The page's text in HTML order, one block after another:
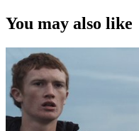
You may also like